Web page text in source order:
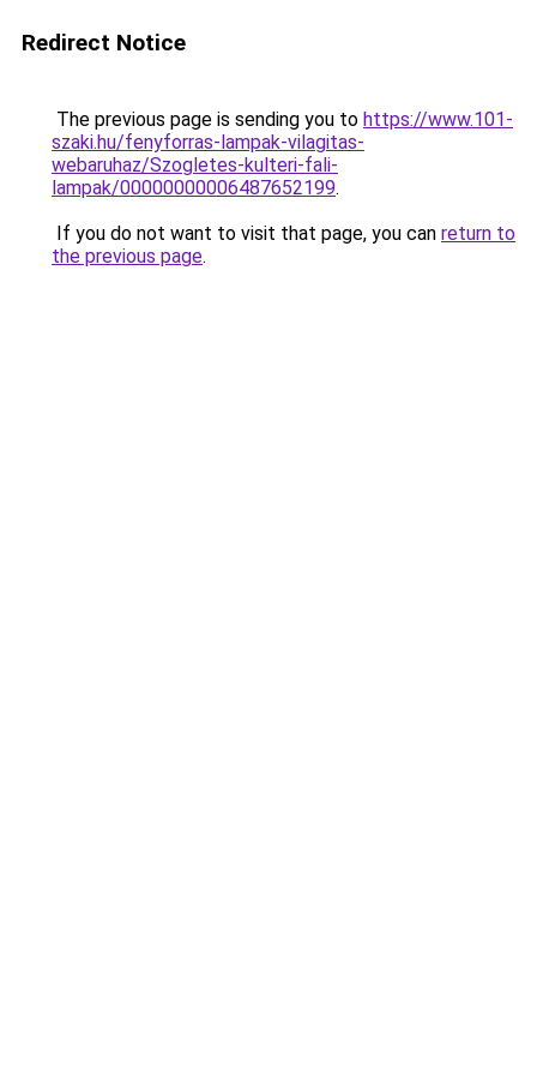
Redirect Notice
The previous page is sending you to https://www.101-
szaki.hu/fenyforras-lampak-vilagitas-
webaruhaz/Szogletes-kulteri-fali-
lampak/00000000006487652199.
If you do not want to visit that page, you can return to
the previous page.